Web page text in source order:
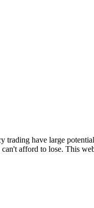
have large
afford to lose. This